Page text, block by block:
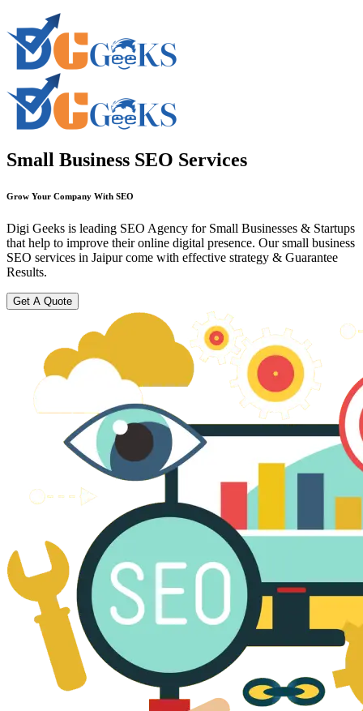
Small Business SEO Services
Grow Your Company With SEO
Digi Geeks is leading SEO Agency for Small Businesses & Startups
that help to improve their online digital presence. Our small business
SEO services in Jaipur come with effective strategy & Guarantee
Results.
Get A Quote